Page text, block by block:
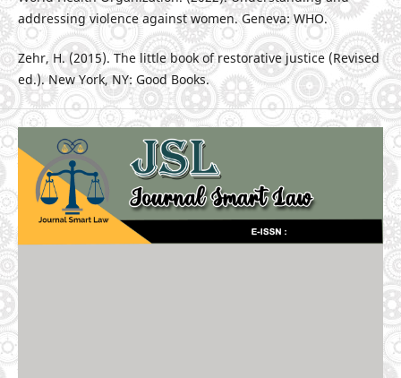
addressing violence against women. Geneva: WHO.
Zehr, H. (2015). The little book of restorative justice (Revised
ed.). New York, NY: Good Books.